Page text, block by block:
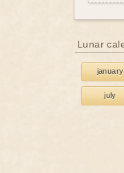
Lunar
january
july